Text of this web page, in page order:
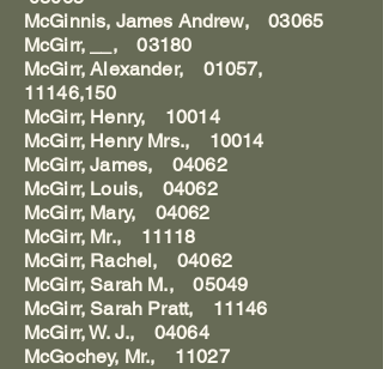
McGinnis, James Andrew, 03065
McGirr, __, 03180
McGirr, Alexander, 01057,
11146,150
McGirr, Henry, 10014
McGirr, Henry Mrs., 10014
McGirr, James, 04062
McGirr, Louis, 04062
McGirr, Mary, 04062
McGirr, Mr., 11118
McGirr, Rachel, 04062
McGirr, Sarah M., 05049
McGirr, Sarah Pratt, 11146
McGirr, W. J., 04064
McGochey, Mr., 11027